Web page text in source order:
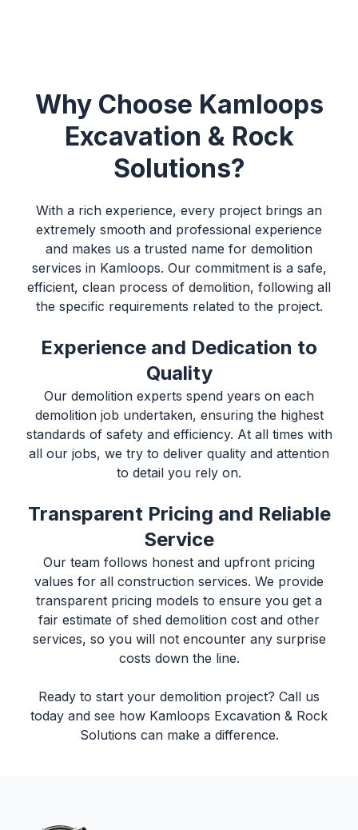
Why Choose Kamloops
Excavation & Rock
Solutions?
With a rich experience, every project brings an
extremely smooth and professional experience
and makes us a trusted name for demolition
services in Kamloops. Our commitment is a safe,
efficient, clean process of demolition, following all
the specific requirements related to the project.
Experience and Dedication to
Quality
Our demolition experts spend years on each
demolition job undertaken, ensuring the highest
standards of safety and efficiency. At all times with
all our jobs, we try to deliver quality and attention
to detail you rely on.
Transparent Pricing and Reliable
Service
Our team follows honest and upfront pricing
values for all construction services. We provide
transparent pricing models to ensure you get a
fair estimate of shed demolition cost and other
services, so you will not encounter any surprise
costs down the line.
Ready to start your demolition project? Call us
today and see how Kamloops Excavation & Rock
Solutions can make a difference.